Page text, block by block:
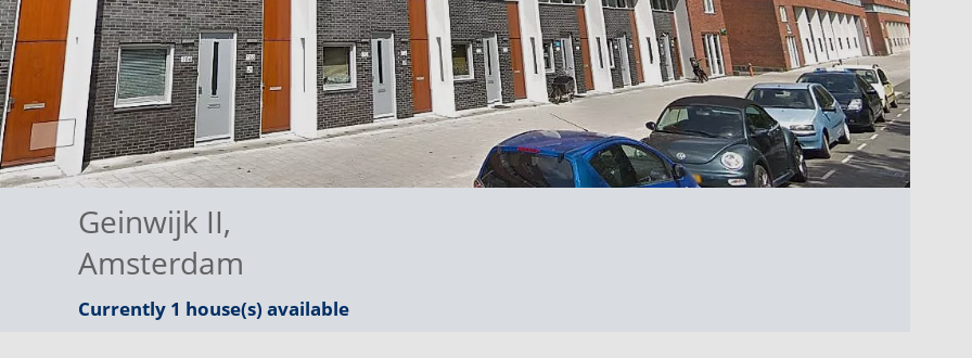
Geinwijk II,
Amsterdam
Currently 1 house(s) available